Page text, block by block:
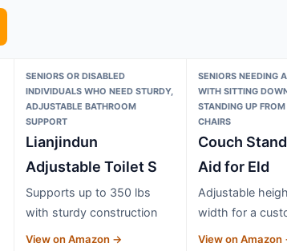
SENIORS OR DISABLED
INDIVIDUALS WHO NEED STURDY,
ADJUSTABLE BATHROOM
SUPPORT
Lianjindun
Adjustable Toilet S
Supports up to 350 lbs
with sturdy construction
View on Amazon →
SENIORS NEEDING
WITH SITTING
STANDING UP
CHAIRS
Couch
Aid for Eld
Adjustable
width for a
View on Amazon